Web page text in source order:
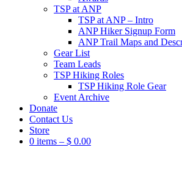
TSP at ANP
TSP at ANP – Intro
ANP Hiker Signup Form
ANP Trail Maps and
Gear List
Team Leads
TSP Hiking Roles
TSP Hiking Role Gear
Event Archive
Donate
Contact Us
Store
0 items – $ 0.00